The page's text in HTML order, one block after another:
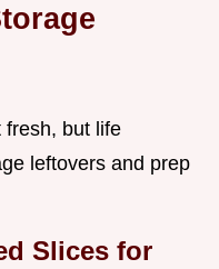
fresh, but life
leftovers and prep
Slices for